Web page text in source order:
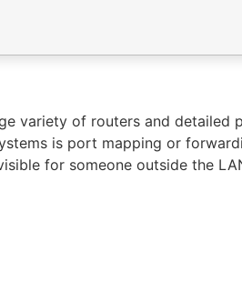
variety of routers and detailed
is port mapping or
for someone outside the